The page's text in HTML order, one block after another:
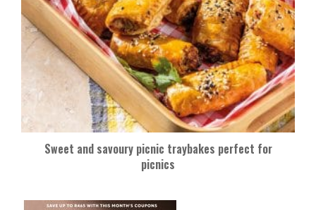
Sweet and savoury picnic traybakes perfect for
picnics